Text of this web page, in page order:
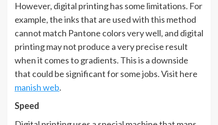
However, digital printing has some limitations. For
example, the inks that are used with this method
cannot match Pantone colors very well, and digital
printing may not produce a very precise result
when it comes to gradients. This is a downside
that could be significant for some jobs. Visit here
manish web.
Speed